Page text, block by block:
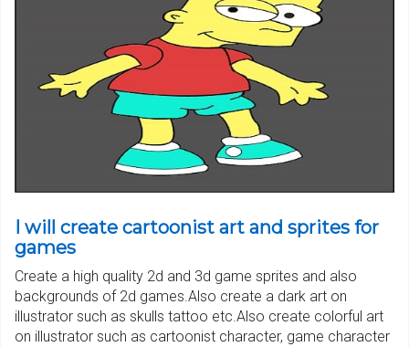
I will create cartoonist art and sprites for
games
Create a high quality 2d and 3d game sprites and also
backgrounds of 2d games.Also create a dark art on
illustrator such as skulls tattoo etc.Also create colorful art
on illustrator such as cartoonist character, game character